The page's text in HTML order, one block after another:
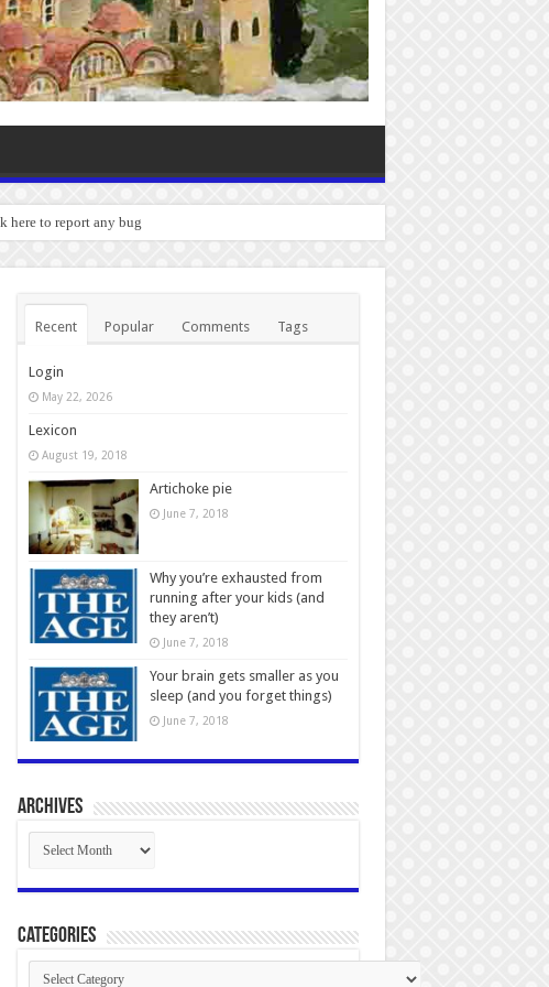
to report any bugs you experience.
Recent Popular Comments Tags
Login
May 22, 2026
Lexicon
August 19, 2018
Artichoke pie
June 7, 2018
Why you’re exhausted from
running after your kids (and
they aren’t)
June 7, 2018
Your brain gets smaller as you
sleep (and you forget things)
June 7, 2018
Archives
Archives
Categories
Categories